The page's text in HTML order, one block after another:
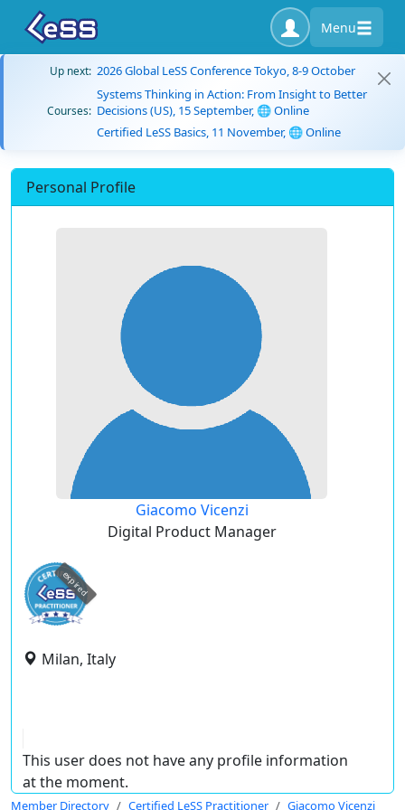
Menu
Up next: 2026 Global LeSS Conference Tokyo, 8-9 October
Courses:
Systems Thinking in Action: From Insight to Better
Decisions (US), 15 September, 🌐 Online
Certified LeSS Basics, 11 November, 🌐 Online
Personal Profile
Giacomo Vicenzi
Digital Product Manager
expired
Milan, Italy
This user does not have any profile information
at the moment.
Member Directory Certified LeSS Practitioner Giacomo Vicenzi